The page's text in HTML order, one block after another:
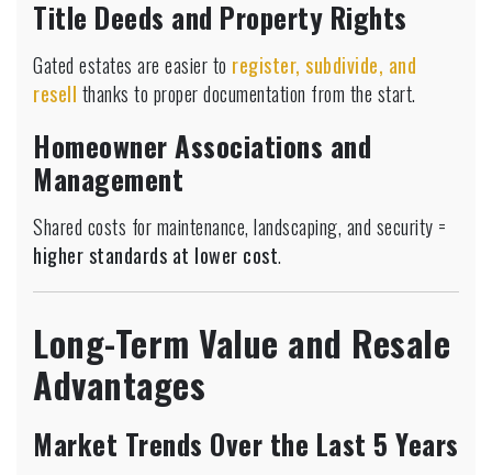
Title Deeds and Property Rights
Gated estates are easier to register, subdivide, and
resell thanks to proper documentation from the start.
Homeowner Associations and
Management
Shared costs for maintenance, landscaping, and security =
higher standards at lower cost.
Long-Term Value and Resale
Advantages
Market Trends Over the Last 5 Years